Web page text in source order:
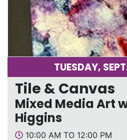
TUESDAY,
Tile & Canvas
Mixed Media Art
Higgins
10:00 AM TO 12:00 PM